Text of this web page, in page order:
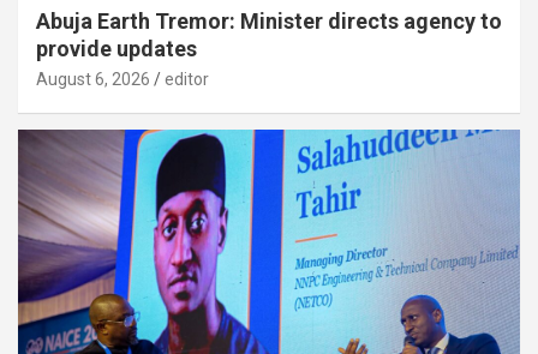
Abuja Earth Tremor: Minister directs agency to
provide updates
August 6, 2026 editor